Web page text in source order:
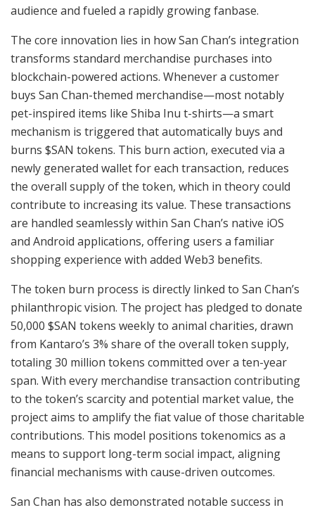
audience and fueled a rapidly growing fanbase.
The core innovation lies in how San Chan’s integration
transforms standard merchandise purchases into
blockchain-powered actions. Whenever a customer
buys San Chan-themed merchandise—most notably
pet-inspired items like Shiba Inu t-shirts—a smart
mechanism is triggered that automatically buys and
burns $SAN tokens. This burn action, executed via a
newly generated wallet for each transaction, reduces
the overall supply of the token, which in theory could
contribute to increasing its value. These transactions
are handled seamlessly within San Chan’s native iOS
and Android applications, offering users a familiar
shopping experience with added Web3 benefits.
The token burn process is directly linked to San Chan’s
philanthropic vision. The project has pledged to donate
50,000 $SAN tokens weekly to animal charities, drawn
from Kantaro’s 3% share of the overall token supply,
totaling 30 million tokens committed over a ten-year
span. With every merchandise transaction contributing
to the token’s scarcity and potential market value, the
project aims to amplify the fiat value of those charitable
contributions. This model positions tokenomics as a
means to support long-term social impact, aligning
financial mechanisms with cause-driven outcomes.
San Chan has also demonstrated notable success in